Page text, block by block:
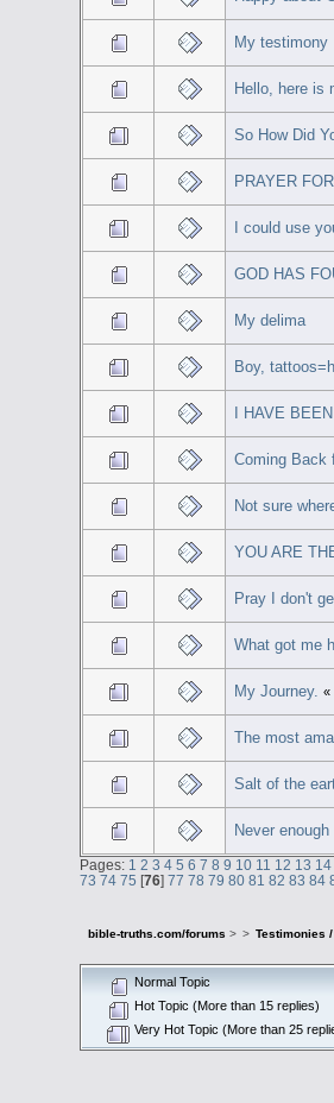
My testimony
Hello, here is
So How Did
PRAYER
I could use
GOD HAS
My delima
Boy,
I HAVE
Coming Back
Not sure
YOU ARE
Pray I don't
What got me
My Journey. «
The most
Salt of the
Never
Pages: 1 2 3 4 5 6 7 8 9 10 11 12 13 14
73 74 75 [76]77 78 79 80 81 82 83 84
bible-truths.com/forums > > Testimonies
Normal Topic
Hot Topic (More than 15 replies)
Very Hot Topic (More than 25